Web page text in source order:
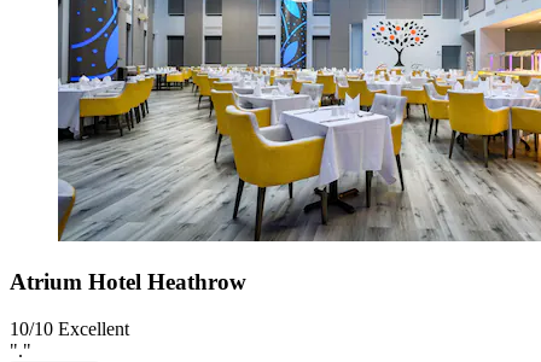
Atrium Hotel Heathrow
10/10 Excellent
"."